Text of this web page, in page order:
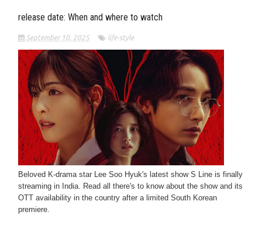
release date: When and where to watch
September 10, 2025 life-style
Beloved K-drama star Lee Soo Hyuk's latest show S Line is finally
streaming in India. Read all there's to know about the show and its
OTT availability in the country after a limited South Korean
premiere.